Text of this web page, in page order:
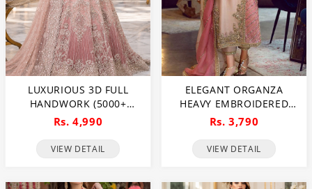
LUXURIOUS 3D FULL
HANDWORK (5000+
PEARLS USE) & HEAVY
EMBROIDERED NET
WEDDING MAXI DRESS
Rs. 4,990
VIEW DETAIL
ELEGANT ORGANZA
HEAVY EMBROIDERED
DRESS WITH
EMBROIDERED ORGANZA
DUPATTA 3 PEC SUIT
Rs. 3,790
VIEW DETAIL